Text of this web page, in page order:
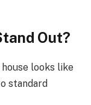
Out?
looks like
standard